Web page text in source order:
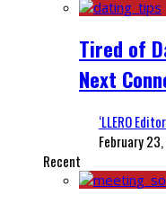
Tired of
Next
‘LLERO
February
Recent